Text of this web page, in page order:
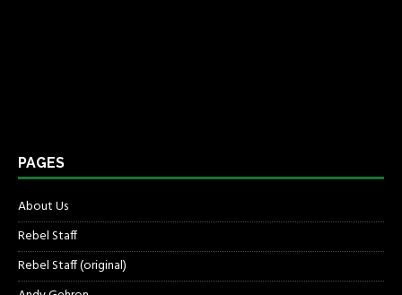
PAGES
About Us
Rebel Staff
Rebel Staff (original)